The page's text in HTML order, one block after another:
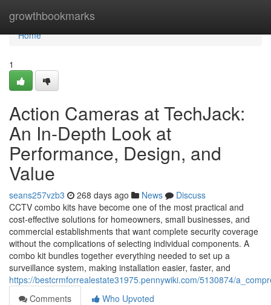
growthbookmarks
Home
Home
1
Action Cameras at TechJack:
An In-Depth Look at
Performance, Design, and
Value
seans257vzb3 268 days ago News
Discuss
CCTV combo kits have become one of the most practical and
cost-effective solutions for homeowners, small businesses, and
commercial establishments that want complete security coverage
without the complications of selecting individual components. A
combo kit bundles together everything needed to set up a
surveillance system, making installation easier, faster, and
https://bestcrmforrealestate31975.pennywiki.com/5130874/
Comments
Who Upvoted